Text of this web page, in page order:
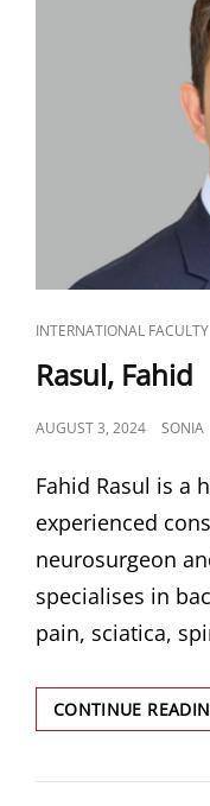
CAT
LINKS
INTERNATIONAL FACULTY
Rasul, Fahid
POSTED
AUGUST 3, 2024 SONIA
Fahid Rasul is a
experienced
neurosurgeon
specialises in
pain, sciatica,
CONTINUE